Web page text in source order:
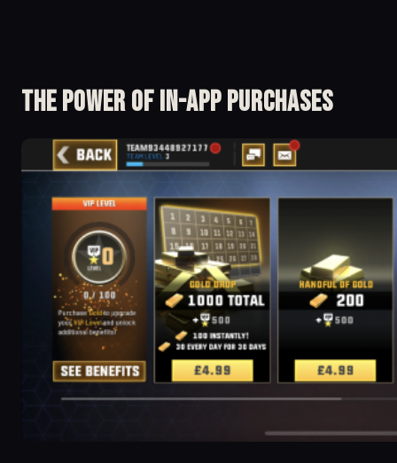
The Power of in-app Purchases